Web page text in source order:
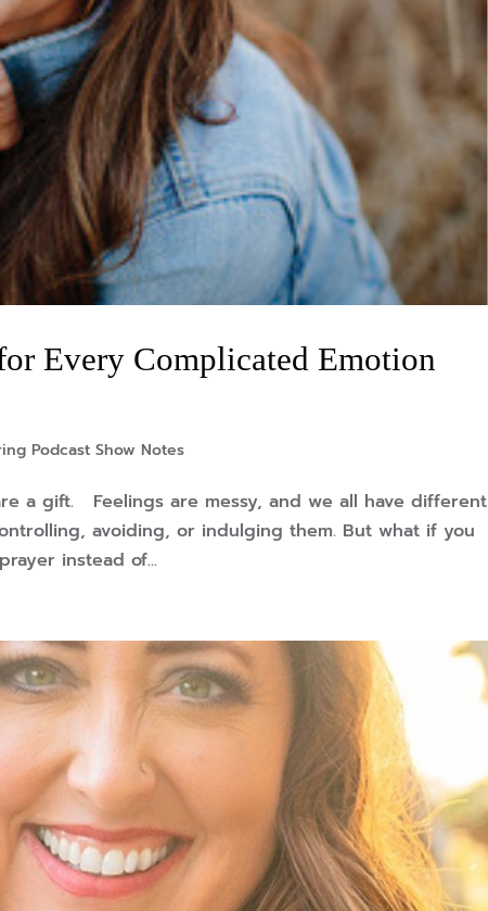
Every Complicated Emotion
Podcast Show Notes
a gift. Feelings are messy, and we all have different
avoiding, or indulging them. But what if you
instead of...